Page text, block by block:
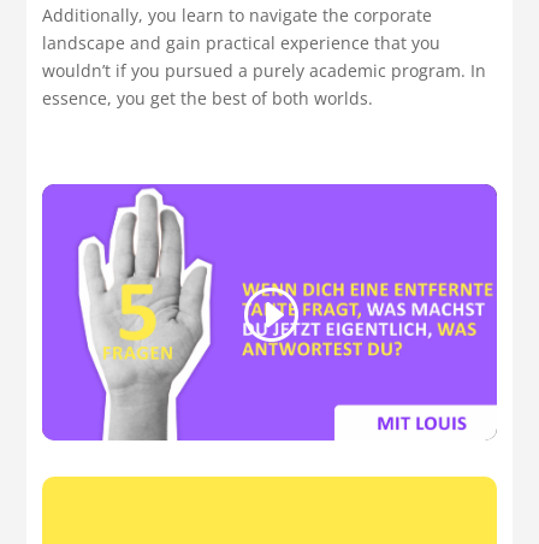
Additionally, you learn to navigate the corporate
landscape and gain practical experience that you
wouldn’t if you pursued a purely academic program. In
essence, you get the best of both worlds.